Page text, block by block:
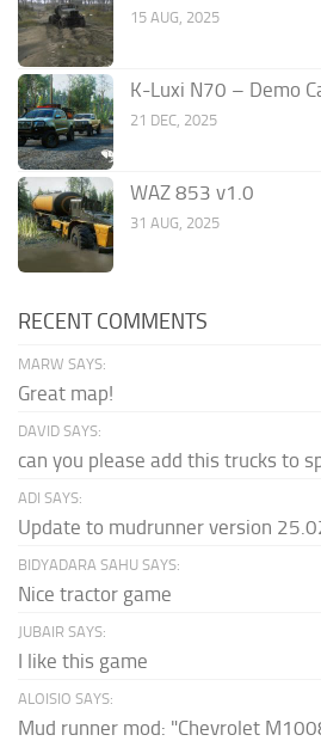
15 AUG, 2025
K-Luxi N70 – Demo
21 DEC, 2025
WAZ 853 v1.0
31 AUG, 2025
RECENT COMMENTS
MARW SAYS:
Great map!
DAVID SAYS:
can you please add this trucks to
ADI SAYS:
Update to mudrunner version
BIDYADARA SAHU SAYS:
Nice tractor game
JUBAIR SAYS:
I like this game
ALOISIO SAYS:
Mud runner mod: "Chevrolet